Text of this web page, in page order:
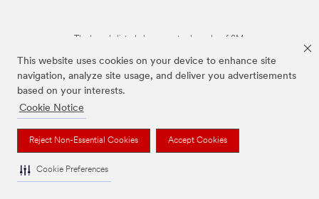
This website uses cookies on your device to enhance site
navigation, analyze site usage, and deliver you advertisements
based on your interests.
Cookie Notice
Reject Non-Essential Cookies Accept Cookies
Cookie Preferences
The brands listed above are trademarks of 3M.